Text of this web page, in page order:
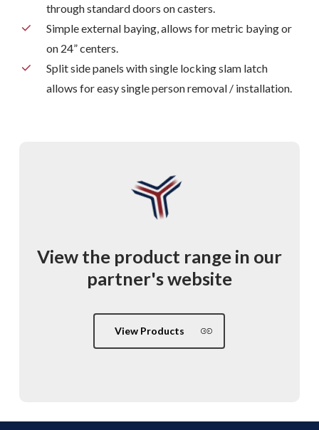
through standard doors on casters.
Simple external baying, allows for metric baying or
on 24” centers.
Split side panels with single locking slam latch
allows for easy single person removal / installation.
View the product range in our
partner'swebsite
View Products